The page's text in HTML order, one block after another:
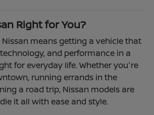
Right for You?
means getting a vehicle that
and performance in a
for everyday life. Whether you're
running errands in the
a road trip, Nissan models are
it all with ease and style.